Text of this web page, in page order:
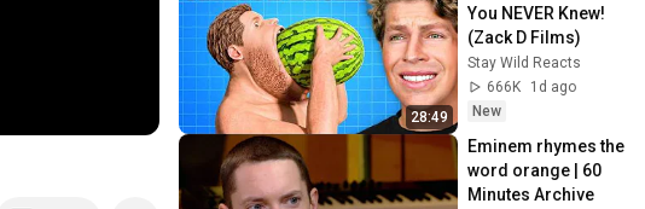
28:49
You NEVER Knew!
(Zack D Films)
Stay Wild Reacts
666K
1d ago
New
Eminem rhymes the
word orange | 60
Minutes Archive